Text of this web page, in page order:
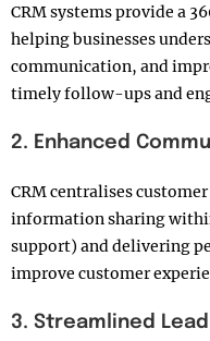
CRM systems provide a
helping businesses
communication, and
timely follow-ups and
2. Enhanced
CRM centralises
information sharing
support) and delivering
improve customer
3. Streamlined